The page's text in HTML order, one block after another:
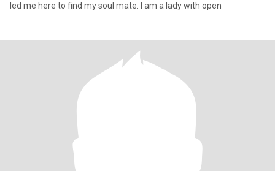
led me here to find my soul mate. I am a lady with open